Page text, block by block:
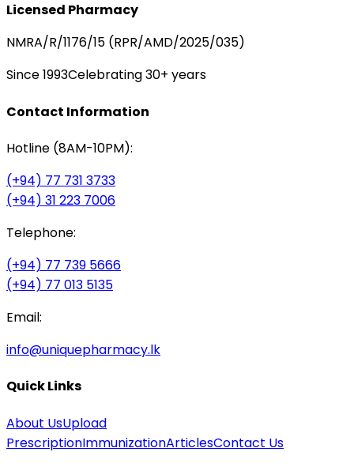
Licensed Pharmacy
NMRA/R/1176/15 (RPR/AMD/2025/035)
Since 1993Celebrating 30+ years
Contact Information
Hotline (8AM-10PM):
(+94) 77 731 3733
(+94) 31 223 7006
Telephone:
(+94) 77 739 5666
(+94) 77 013 5135
Email:
info@uniquepharmacy.lk
Quick Links
About UsUpload
PrescriptionImmunizationArticlesContact Us